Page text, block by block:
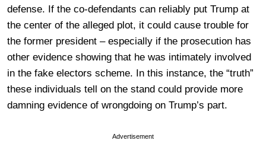
defense. If the co-defendants can reliably put Trump at
the center of the alleged plot, it could cause trouble for
the former president – especially if the prosecution has
other evidence showing that he was intimately involved
in the fake electors scheme. In this instance, the “truth”
these individuals tell on the stand could provide more
damning evidence of wrongdoing on Trump’s part.
Advertisement